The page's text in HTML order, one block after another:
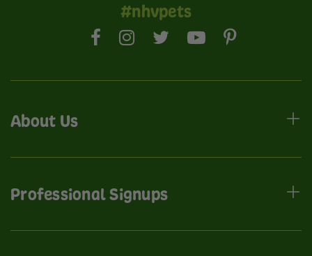
#nhvpets
About Us
Professional Signups